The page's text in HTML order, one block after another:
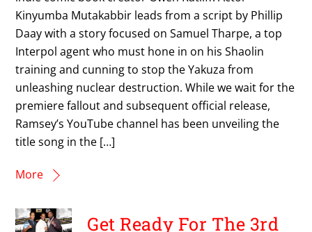
Kinyumba Mutakabbir leads from a script by Phillip
Daay with a story focused on Samuel Tharpe, a top
Interpol agent who must hone in on his Shaolin
training and cunning to stop the Yakuza from
unleashing nuclear destruction. While we wait for the
premiere fallout and subsequent official release,
Ramsey’s YouTube channel has been unveiling the
title song in the […]
More
Get Ready For The 3rd